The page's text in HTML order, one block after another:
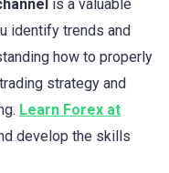
is a valuable
identify trends and
how to properly
strategy and
Learn Forex at
develop the skills